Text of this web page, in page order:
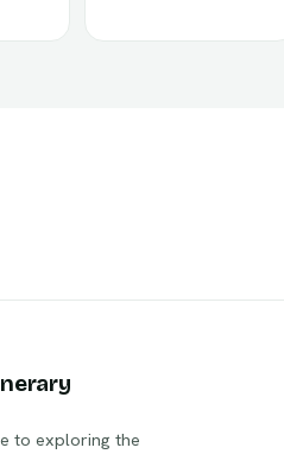
to exploring the